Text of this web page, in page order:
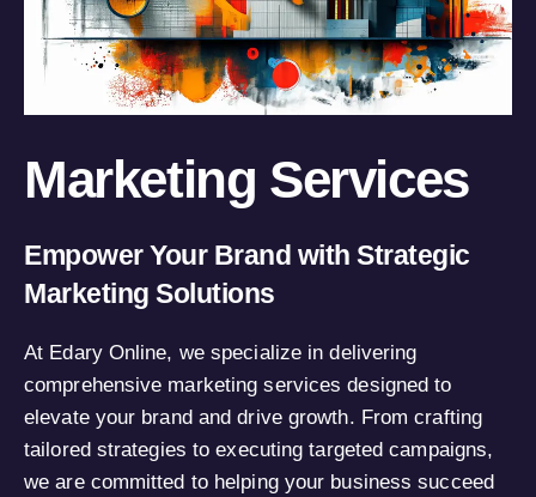
Marketing Services
Empower Your Brand with Strategic
Marketing Solutions
At Edary Online, we specialize in delivering
comprehensive marketing services designed to
elevate your brand and drive growth. From crafting
tailored strategies to executing targeted campaigns,
we are committed to helping your business succeed